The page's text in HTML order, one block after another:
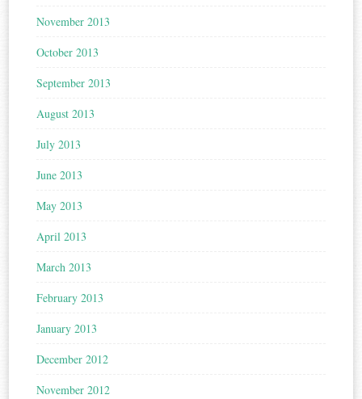
November 2013
October 2013
September 2013
August 2013
July 2013
June 2013
May 2013
April 2013
March 2013
February 2013
January 2013
December 2012
November 2012